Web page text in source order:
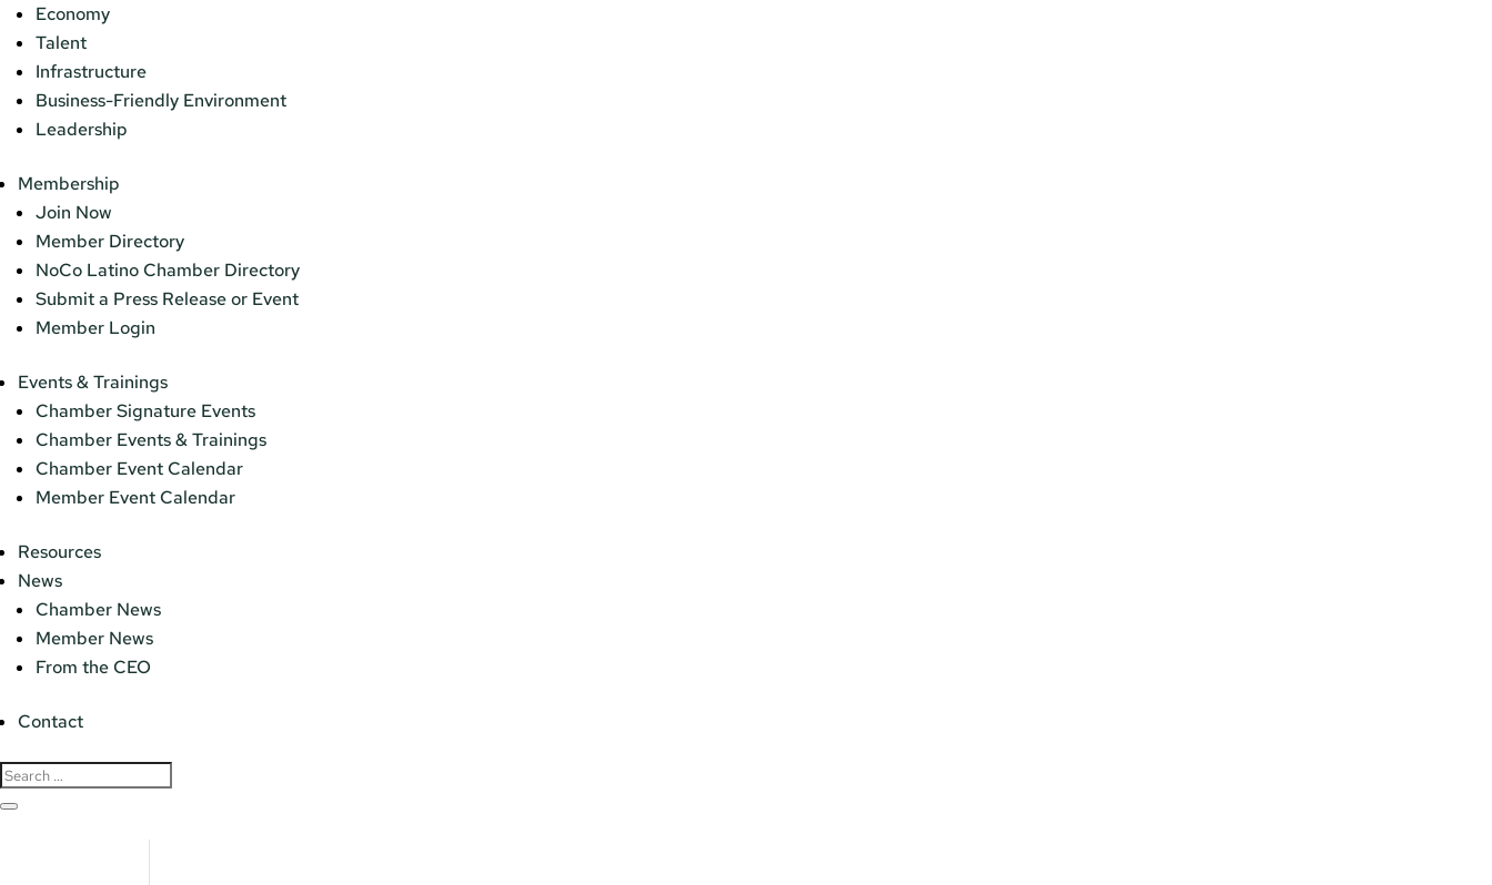
Economy
Talent
Infrastructure
Business-Friendly Environment
Leadership
Membership
Join Now
Member Directory
NoCo Latino Chamber Directory
Submit a Press Release or Event
Member Login
Events & Trainings
Chamber Signature Events
Chamber Events & Trainings
Chamber Event Calendar
Member Event Calendar
Resources
News
Chamber News
Member News
From the CEO
Contact